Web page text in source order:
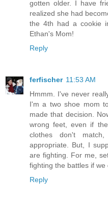
gotten older. I have
realized she had
the 4th had a cookie
Ethan's Mom!
Reply
ferfischer 11:53 AM
Hmmm. I've never
I'm a two shoe mom
made that decision.
wrong feet, even if
clothes don't
appropriate. But, I
are fighting. For me,
fighting the battles if
Reply